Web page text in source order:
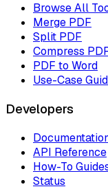
Browse All
Merge PDF
Split PDF
Compress
PDF to Word
Use-Case
Developers
API Reference
How-To
Status